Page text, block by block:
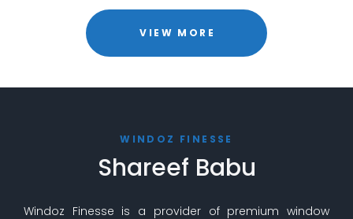
VIEW MORE
WINDOZ FINESSE
Shareef Babu
Windoz Finesse is a provider of premium window